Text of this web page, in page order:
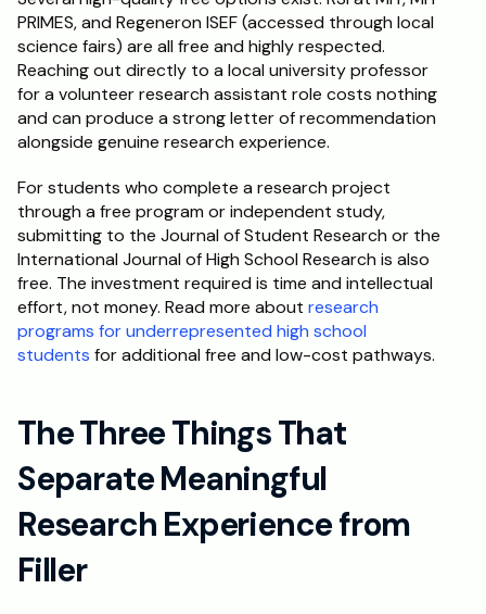
PRIMES, and Regeneron ISEF (accessed through local
science fairs) are all free and highly respected.
Reaching out directly to a local university professor
for a volunteer research assistant role costs nothing
and can produce a strong letter of recommendation
alongside genuine research experience.
For students who complete a research project
through a free program or independent study,
submitting to the Journal of Student Research or the
International Journal of High School Research is also
free. The investment required is time and intellectual
effort, not money. Read more about research
programs for underrepresented high school
students for additional free and low-cost pathways.
The Three Things That
Separate Meaningful
Research Experience from
Filler